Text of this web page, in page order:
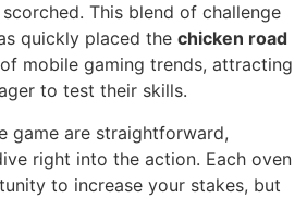
This blend of challenge
quickly placed the chicken road
mobile gaming trends, attracting
to test their skills.
game are straightforward,
right into the action. Each oven
to increase your stakes, but